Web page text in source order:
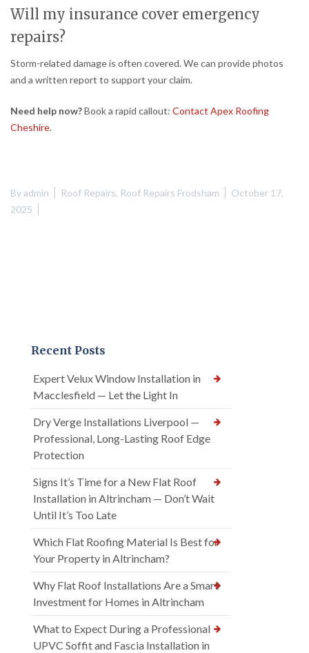
Will my insurance cover emergency
repairs?
Storm-related damage is often covered. We can provide photos
and a written report to support your claim.
Need help now?Book a rapid callout: Contact Apex Roofing
Cheshire.
Byadmin Roof Repairs, Roof Repairs Frodsham
October 17,
2025
Recent Posts
Expert Velux Window Installation in
Macclesfield — Let the Light In
Dry Verge Installations Liverpool —
Professional, Long-Lasting Roof Edge
Protection
Signs It’s Time for a New Flat Roof
Installation in Altrincham — Don’t Wait
Until It’s Too Late
Which Flat Roofing Material Is Best for
Your Property in Altrincham?
Why Flat Roof Installations Are a Smart
Investment for Homes in Altrincham
What to Expect During a Professional
UPVC Soffit and Fascia Installation in